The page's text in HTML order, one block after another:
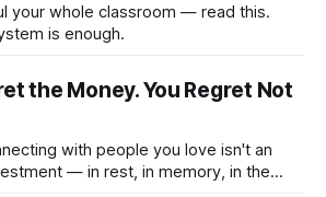
your whole classroom — read this.
is enough.
the Money. You Regret Not
with people you love isn't an
— in rest, in memory, in the